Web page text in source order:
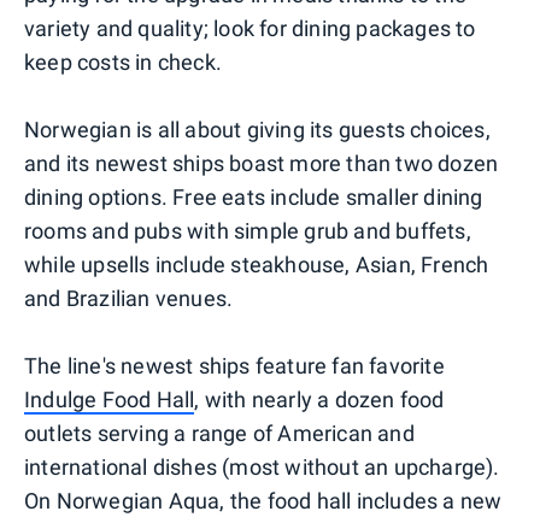
variety and quality; look for dining packages to
keep costs in check.
Norwegian is all about giving its guests choices,
and its newest ships boast more than two dozen
dining options. Free eats include smaller dining
rooms and pubs with simple grub and buffets,
while upsells include steakhouse, Asian, French
and Brazilian venues.
The line's newest ships feature fan favorite
Indulge Food Hall, with nearly a dozen food
outlets serving a range of American and
international dishes (most without an upcharge).
On Norwegian Aqua, the food hall includes a new